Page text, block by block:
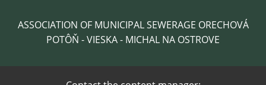
ASSOCIATION OF MUNICIPAL SEWERAGE ORECHOVÁ
POTÔŇ - VIESKA - MICHAL NA OSTROVE